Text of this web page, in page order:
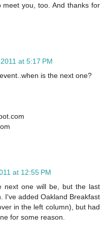
you, too. And thanks for
at 5:17 PM
is the next one?
at 12:55 PM
next one will be, but the last
I've added Oakland Breakfast
in the left column), but had
for some reason.